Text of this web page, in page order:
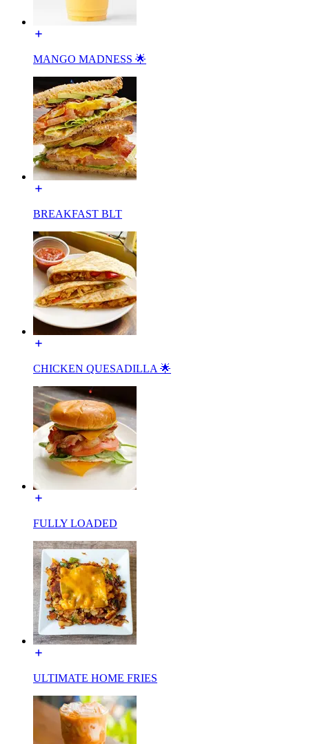
MANGO MADNESS 🌟
BREAKFAST BLT
CHICKEN QUESADILLA 🌟
FULLY LOADED
ULTIMATE HOME FRIES